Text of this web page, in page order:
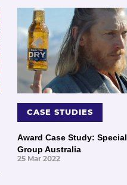
CASE STUDIES
Award Case Study: Special
Group Australia
25 Mar 2022